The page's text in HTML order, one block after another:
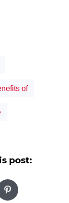
of
post: